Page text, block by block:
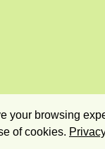
your browsing
of cookies.